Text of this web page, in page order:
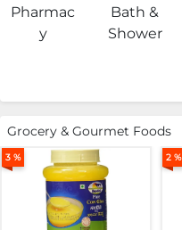
Pharmac
y
Bath &
Shower
Grocery & Gourmet Foods
3 % 2 %